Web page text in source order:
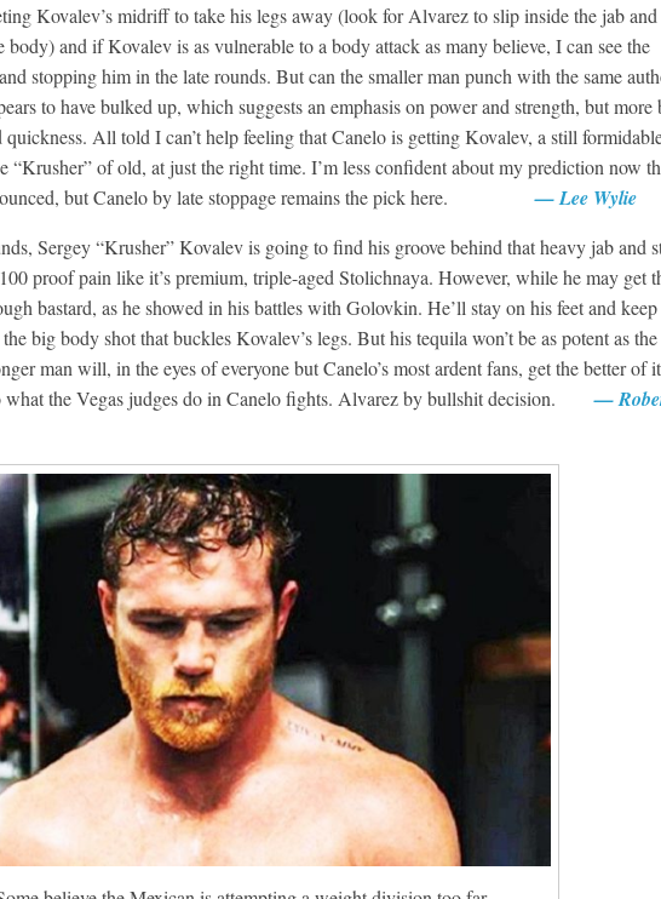
Kovalev’s midriff to take his legs away (look for Alvarez to slip inside the jab and
and if Kovalev is as vulnerable to a body attack as many believe, I can see the
stopping him in the late rounds. But can the smaller man punch with the same
to have bulked up, which suggests an emphasis on power and strength, but more
quickness. All told I can’t help feeling that Canelo is getting Kovalev, a still
“Krusher” of old, at just the right time. I’m less confident about my prediction now
but Canelo by late stoppage remains the pick here.— Lee Wylie
Sergey “Krusher” Kovalev is going to find his groove behind that heavy jab and
proof pain like it’s premium, triple-aged Stolichnaya. However, while he may get
bastard, as he showed in his battles with Golovkin. He’ll stay on his feet and keep
big body shot that buckles Kovalev’s legs. But his tequila won’t be as potent as
man will, in the eyes of everyone but Canelo’s most ardent fans, get the better of
what the Vegas judges do in Canelo fights. Alvarez by bullshit decision.—
Boxiana
Aug. 4, 1947: Williams vs
Montgomery
Robert Portis
Freitas
August 7, 2026